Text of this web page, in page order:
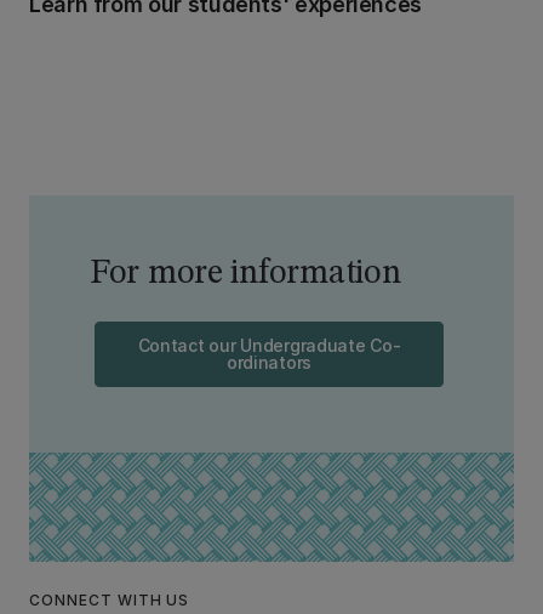
For more information
Contact our Undergraduate Co-
ordinators
CONNECT WITH US